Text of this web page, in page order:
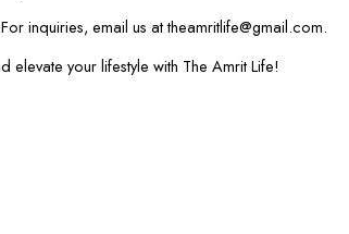
inquiries, email us at theamritlife@gmail.com.
your lifestyle with The Amrit Life!